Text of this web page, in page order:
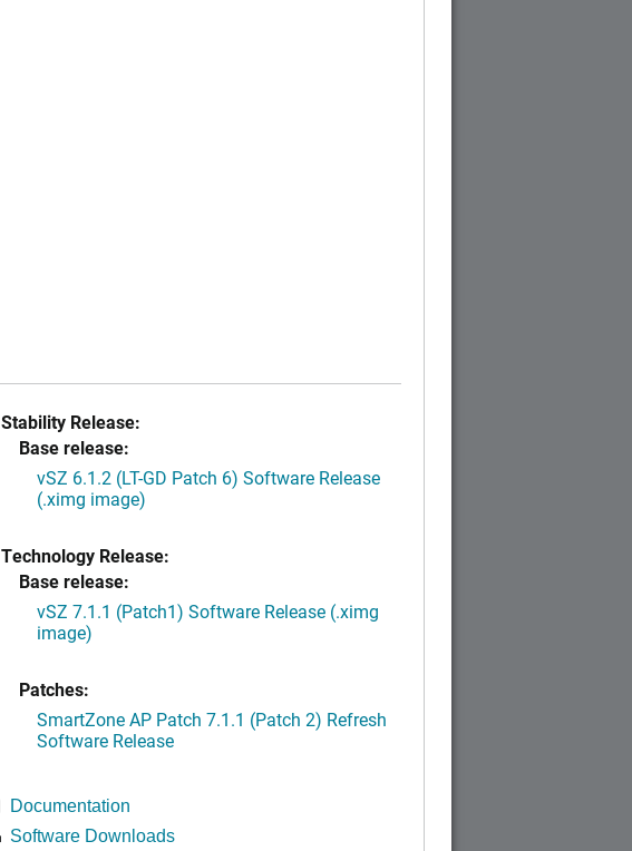
Stability Release:
Base release:
vSZ 6.1.2 (LT-GD Patch 6) Software Release
(.ximg image)
Technology Release:
Base release:
vSZ 7.1.1 (Patch1) Software Release (.ximg
image)
Patches:
SmartZone AP Patch 7.1.1 (Patch 2) Refresh
Software Release
Documentation
Software Downloads